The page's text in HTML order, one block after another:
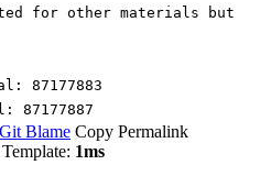
for other materials but
87177883
87177887
Blame Copy Permalink
Template: 1ms